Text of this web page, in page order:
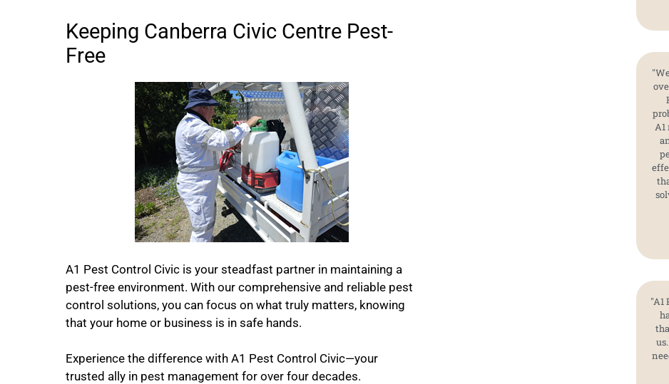
Keeping Canberra Civic Centre Pest-
Free
A1 Pest Control Civic is your steadfast partner in maintaining a
pest-free environment. With our comprehensive and reliable pest
control solutions, you can focus on what truly matters, knowing
that your home or business is in safe hands.
Experience the difference with A1 Pest Control Civic—your
trusted ally in pest management for over four decades.
A1
"A1